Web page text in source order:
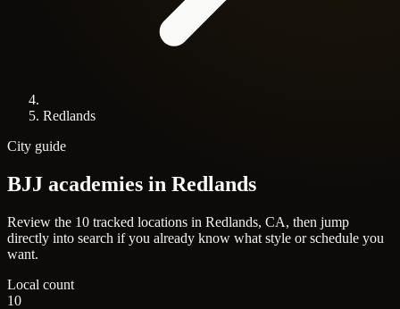
Redlands
City guide
BJJ academies in Redlands
Review the 10 tracked locations in Redlands, CA, then jump
directly into search if you already know what style or schedule you
want.
Local count
10